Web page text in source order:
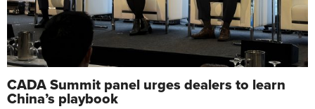
CADA Summit panel urges dealers to learn
China’s playbook